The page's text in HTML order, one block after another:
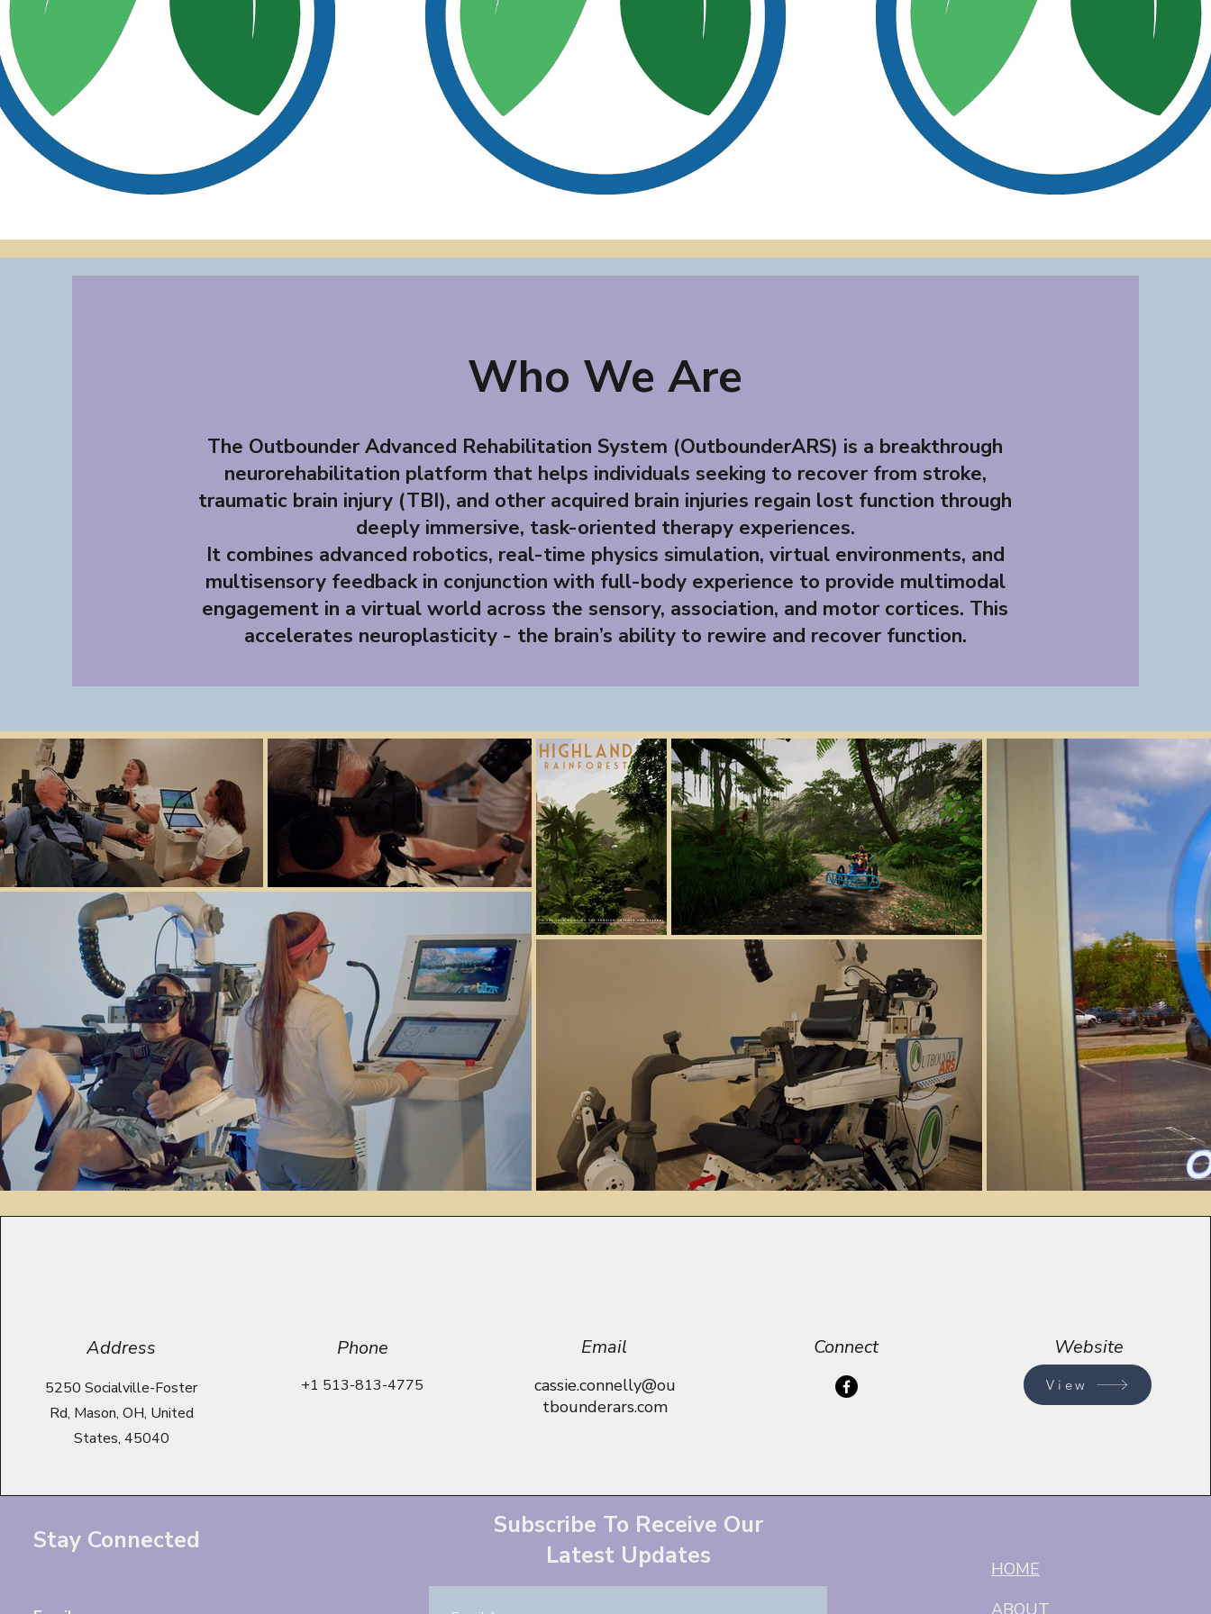
Who We Are
The Outbounder Advanced Rehabilitation System (OutbounderARS) is a breakthrough
neurorehabilitation platform that helps individuals seeking to recover from stroke,
traumatic brain injury (TBI), and other acquired brain injuries regain lost function through
deeply immersive, task-oriented therapy experiences.
It combines advanced robotics, real-time physics simulation, virtual environments, and
multisensory feedback in conjunction with full-body experience to provide multimodal
engagement in a virtual world across the sensory, association, and motor cortices. This
accelerates neuroplasticity - the brain’s ability to rewire and recover function.
Address
5250 Socialville-Foster
Rd, Mason, OH, United
States, 45040
Phone
+1 513-813-4775
Email
cassie.connelly@ou
tbounderars.com
Connect Website
View
Stay Connected
Subscribe To Receive Our
Latest Updates
HOME
ABOUT